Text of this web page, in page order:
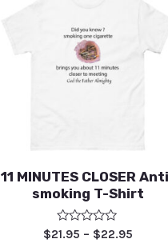
11 MINUTES CLOSER
smoking T-Shirt
Rated
$21.95 – $22.95